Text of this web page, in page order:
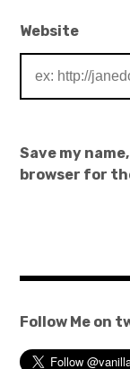
Website
Save my
browser for
Follow Me on